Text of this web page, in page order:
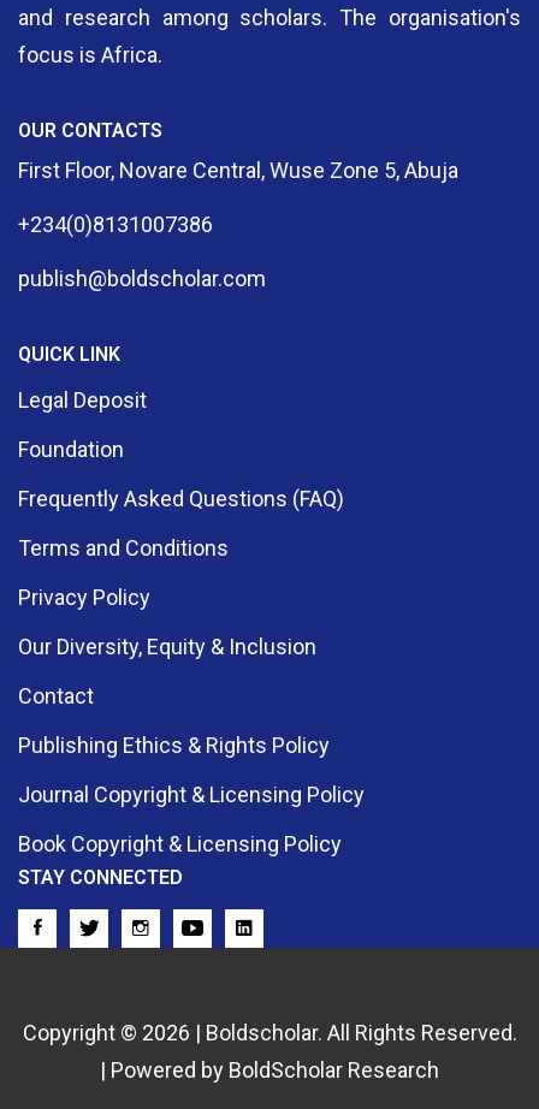
and research among scholars. The organisation's
focus is Africa.
OUR CONTACTS
First Floor, Novare Central, Wuse Zone 5, Abuja
+234(0)8131007386
publish@boldscholar.com
QUICK LINK
Legal Deposit
Foundation
Frequently Asked Questions (FAQ)
Terms and Conditions
Privacy Policy
Our Diversity, Equity & Inclusion
Contact
Publishing Ethics & Rights Policy
Journal Copyright & Licensing Policy
Book Copyright & Licensing Policy
STAY CONNECTED
Copyright © 2026 | Boldscholar. All Rights Reserved.
| Powered by BoldScholar Research